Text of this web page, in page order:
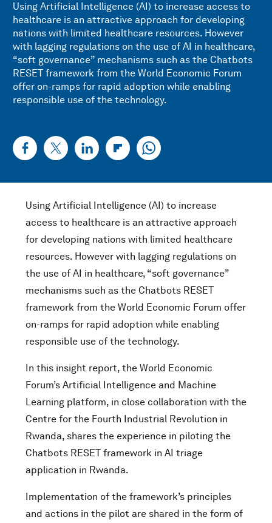
Using Artificial Intelligence (AI) to increase access to
healthcare is an attractive approach for developing
nations with limited healthcare resources. However
with lagging regulations on the use of AI in healthcare,
“soft governance” mechanisms such as the Chatbots
RESET framework from the World Economic Forum
offer on-ramps for rapid adoption while enabling
responsible use of the technology.
Using Artificial Intelligence (AI) to increase
access to healthcare is an attractive approach
for developing nations with limited healthcare
resources. However with lagging regulations on
the use of AI in healthcare, “soft governance”
mechanisms such as the Chatbots RESET
framework from the World Economic Forum offer
on-ramps for rapid adoption while enabling
responsible use of the technology.
In this insight report, the World Economic
Forum’s Artificial Intelligence and Machine
Learning platform, in close collaboration with the
Centre for the Fourth Industrial Revolution in
Rwanda, shares the experience in piloting the
Chatbots RESET framework in AI triage
application in Rwanda.
Implementation of the framework’s principles
and actions in the pilot are shared in the form of